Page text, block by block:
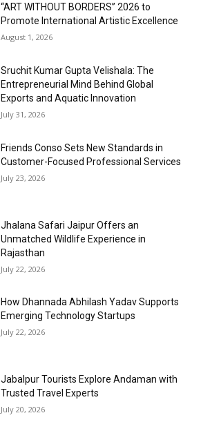
“ART WITHOUT BORDERS” 2026 to
Promote International Artistic Excellence
August 1, 2026
Sruchit Kumar Gupta Velishala: The
Entrepreneurial Mind Behind Global
Exports and Aquatic Innovation
July 31, 2026
Friends Conso Sets New Standards in
Customer-Focused Professional Services
July 23, 2026
Jhalana Safari Jaipur Offers an
Unmatched Wildlife Experience in
Rajasthan
July 22, 2026
How Dhannada Abhilash Yadav Supports
Emerging Technology Startups
July 22, 2026
Jabalpur Tourists Explore Andaman with
Trusted Travel Experts
July 20, 2026